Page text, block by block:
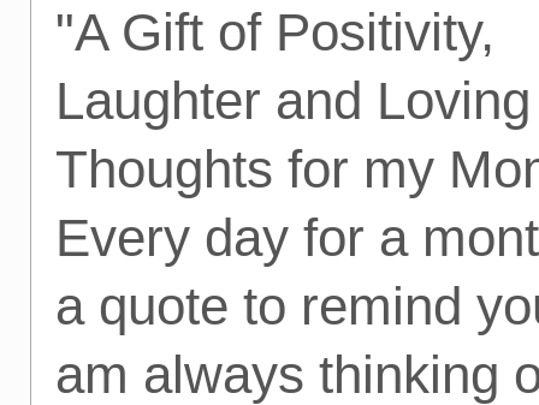
"A Gift of Positivity,
Laughter and Loving
Thoughts for my
Every day for a
a quote to remind
am always thinking